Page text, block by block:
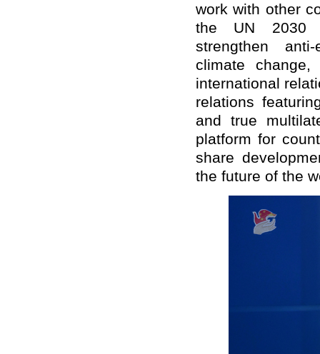
work with other
the UN 2030
strengthen
climate
international
relations
and true
platform for
share
the future of the